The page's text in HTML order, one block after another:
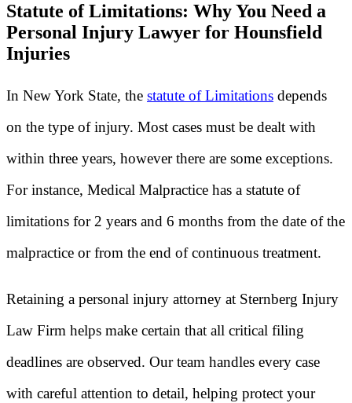
Statute of Limitations: Why You Need a
Personal Injury Lawyer for Hounsfield
Injuries
In New York State, the statute of Limitations depends
on the type of injury. Most cases must be dealt with
within three years, however there are some exceptions.
For instance, Medical Malpractice has a statute of
limitations for 2 years and 6 months from the date of the
malpractice or from the end of continuous treatment.
Retaining a personal injury attorney at Sternberg Injury
Law Firm helps make certain that all critical filing
deadlines are observed. Our team handles every case
with careful attention to detail, helping protect your